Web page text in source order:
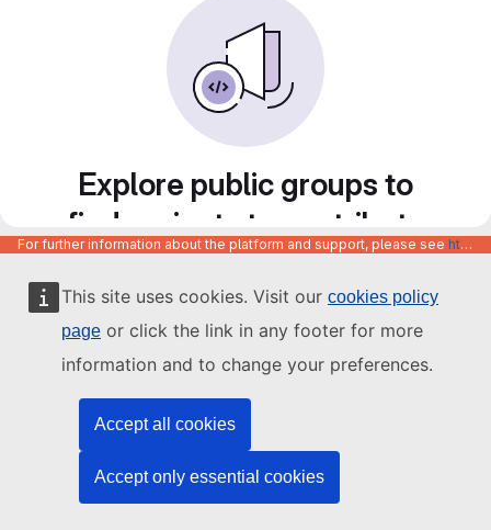
This site uses cookies. Visit our cookies policy
page or click the link in any footer for more
information and to change your preferences.
Accept all cookies
Accept only essential cookies
Explore public groups to
find projects to contribute
to
For further information about the platform and support, please see https://code.europa.eu/info/about